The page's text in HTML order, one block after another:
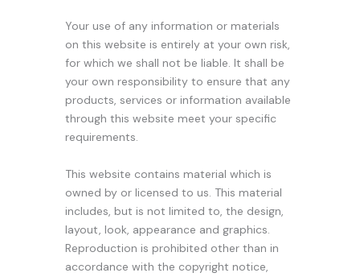
Your use of any information or materials
on this website is entirely at your own risk,
for which we shall not be liable. It shall be
your own responsibility to ensure that any
products, services or information available
through this website meet your specific
requirements.
This website contains material which is
owned by or licensed to us. This material
includes, but is not limited to, the design,
layout, look, appearance and graphics.
Reproduction is prohibited other than in
accordance with the copyright notice,